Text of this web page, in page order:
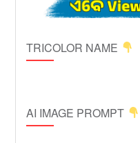
TRICOLOR NAME
AI IMAGE PROMPT